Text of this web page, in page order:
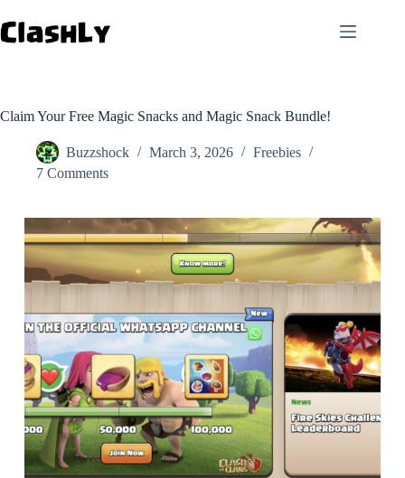
to
content
Claim Your Free Magic Snacks and Magic Snack Bundle!
Buzzshock March 3, 2026
Freebies
7 Comments